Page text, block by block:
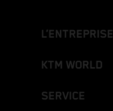
L’ENTREPRISE
KTM WORLD
SERVICE